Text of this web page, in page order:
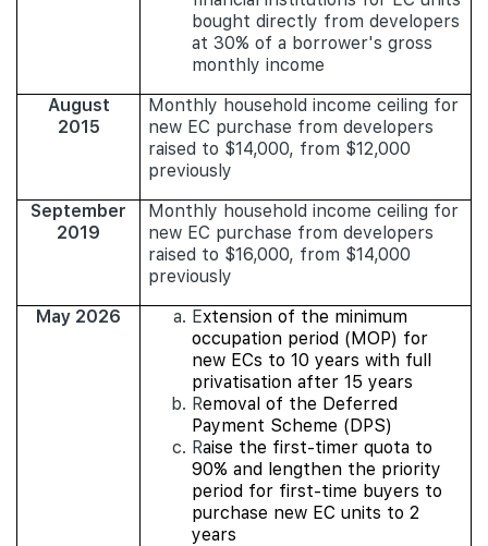
bought directly from developers
at 30% of a borrower's gross
monthly income
August
2015
Monthly household income ceiling for
new EC purchase from developers
raised to $14,000, from $12,000
previously
September
2019
Monthly household income ceiling for
new EC purchase from developers
raised to $16,000, from $14,000
previously
May 2026
Extension of the minimum
occupation period (MOP) for
new ECs to 10 years with full
privatisation after 15 years
Removal of the Deferred
Payment Scheme (DPS)
Raise the first-timer quota to
90% and lengthen the priority
period for first-time buyers to
purchase new EC units to 2
years